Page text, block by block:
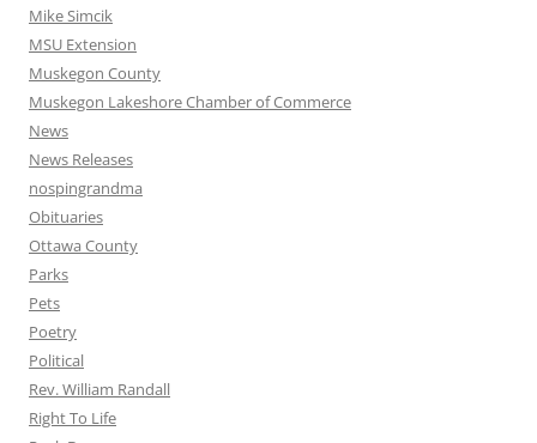
Mike Simcik
MSU Extension
Muskegon County
Muskegon Lakeshore Chamber of Commerce
News
News Releases
nospingrandma
Obituaries
Ottawa County
Parks
Pets
Poetry
Political
Rev. William Randall
Right To Life